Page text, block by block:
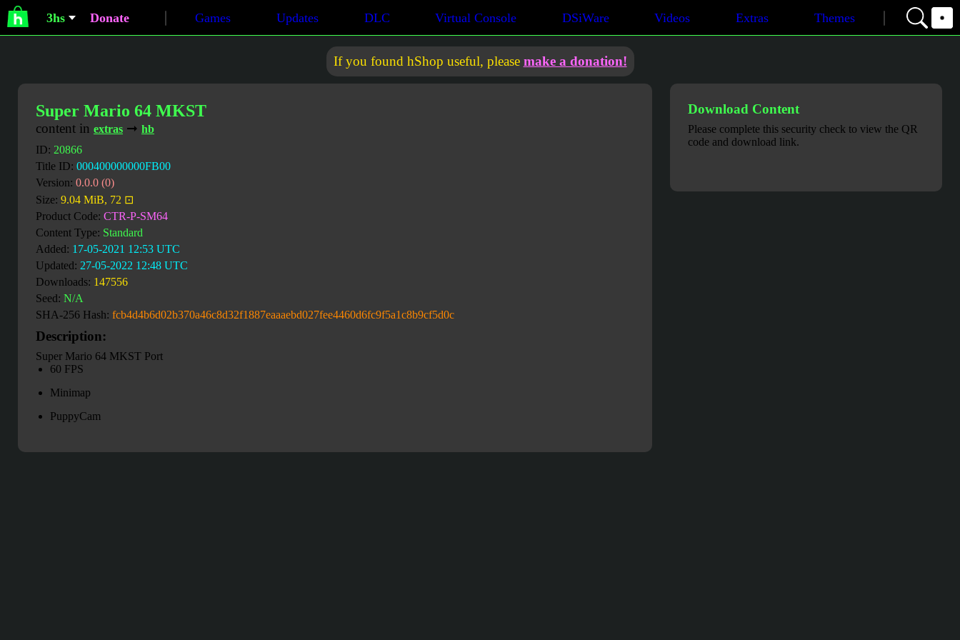
3hs Donate Games Updates DLC Virtual Console DSiWare Videos Extras Themes
If you found hShop useful, please make a donation!
Super Mario 64 MKST
content in extras ➞ hb
ID: 20866
Title ID: 000400000000FB00
Version: 0.0.0 (0)
Size: 9.04 MiB, 72 ⊡
Product Code: CTR-P-SM64
Content Type: Standard
Added: 17-05-2021 12:53 UTC
Updated: 27-05-2022 12:48 UTC
Downloads: 147556
Seed: N/A
SHA-256 Hash: fcb4d4b6d02b370a46c8d32f1887eaaaebd027fee4460d6fc9f5a1c8b9cf5d0c
Description:
Super Mario 64 MKST Port
60 FPS
Minimap
PuppyCam
Download Content
Please complete this security check to view the QR
code and download link.